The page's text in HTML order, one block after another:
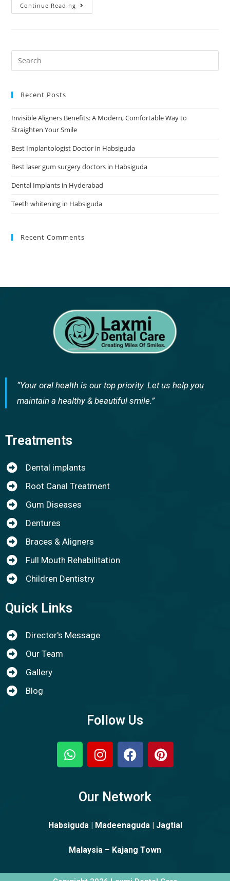
Continue Reading
Recent Posts
Invisible Aligners Benefits: A Modern, Comfortable Way to
Straighten Your Smile
Best Implantologist Doctor in Habsiguda
Best laser gum surgery doctors in Habsiguda
Dental Implants in Hyderabad
Teeth whitening in Habsiguda
Recent Comments
“Your oral health is our top priority. Let us help you
maintain a healthy & beautiful smile.”
Treatments
Dental implants
Root Canal Treatment
Gum Diseases
Dentures
Braces & Aligners
Full Mouth Rehabilitation
Children Dentistry
Quick Links
Director's Message
Our Team
Gallery
Blog
Follow Us
Our Network
Habsiguda | Madeenaguda | Jagtial
Malaysia – Kajang Town